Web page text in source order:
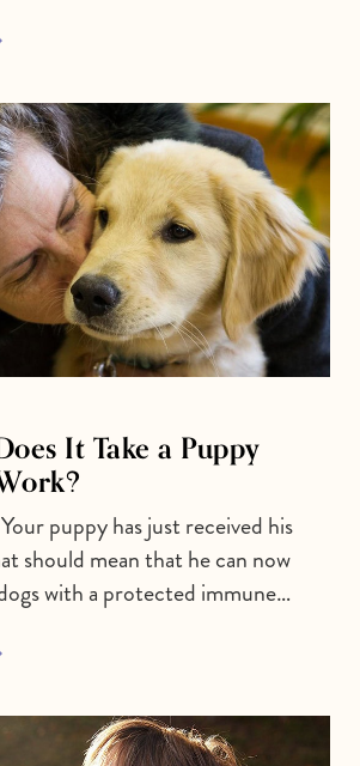
It Take a Puppy
puppy has just received his
should mean that he can now
with a protected immune…